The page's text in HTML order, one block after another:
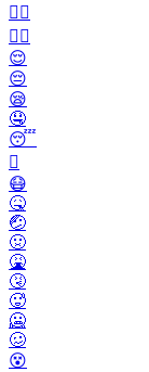
🙂‍↔️
🙂‍↕️
😌
😔
😪
🤤
😴
🫩
😷
🤒
🤕
🤢
🤮
🤧
🥵
🥶
🥴
😵